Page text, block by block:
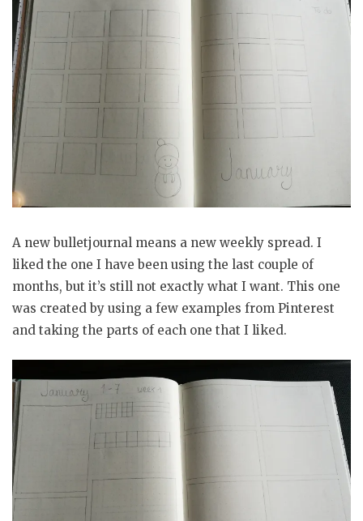
A new bulletjournal means a new weekly spread. I
liked the one I have been using the last couple of
months, but it’s still not exactly what I want. This one
was created by using a few examples from Pinterest
and taking the parts of each one that I liked.